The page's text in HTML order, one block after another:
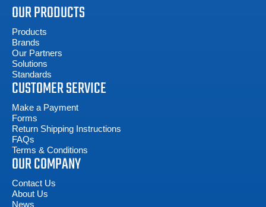
OUR PRODUCTS
Products
Brands
Our Partners
Solutions
Standards
CUSTOMER SERVICE
Make a Payment
Forms
Return Shipping Instructions
FAQs
Terms & Conditions
OUR COMPANY
Contact Us
About Us
News